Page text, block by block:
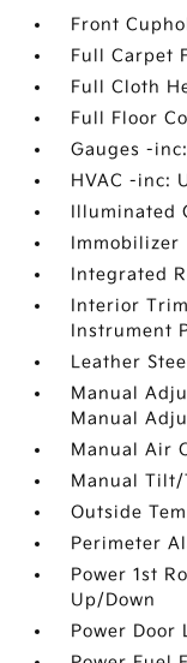
Front
Full Carpet
Full Cloth
Full Floor
Gauges -
HVAC -inc:
Illuminated
Immobilizer
Integrated
Interior
Instrument
Leather
Manual
Manual
Manual Air
Manual Tilt/
Outside
Perimeter
Power 1st
Up/Down
Power Door